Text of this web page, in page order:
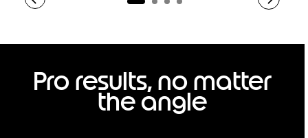
Pro results, no matter
the angle